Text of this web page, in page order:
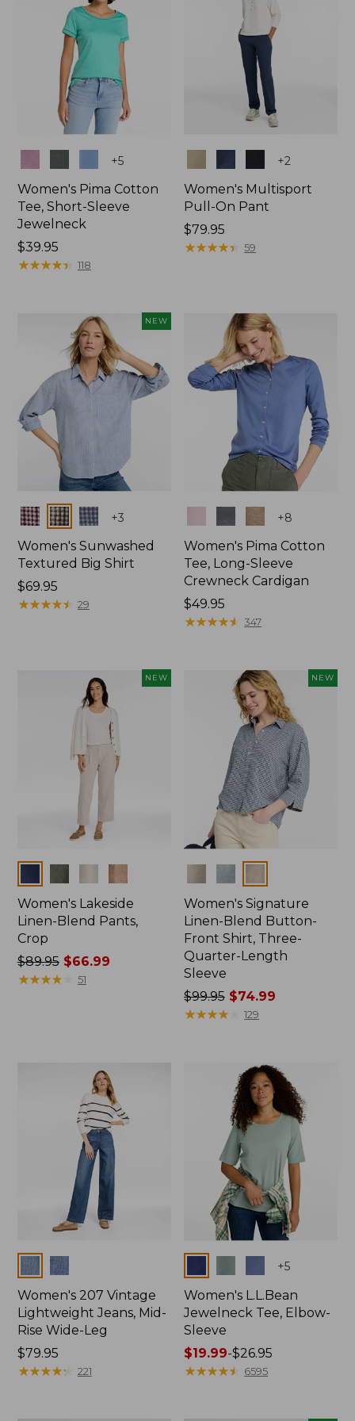
+5
Women's Pima Cotton
Tee, Short-Sleeve
Jewelneck
Price:
$39.95
$39.95
★★★★★
★★★★★ 118
+2
Women's Multisport
Pull-On Pant
Price:
$79.95
$79.95
★★★★★
★★★★★ 59
NEW
Colors +3
Women's Sunwashed
Textured Big Shirt
Price:
$69.95
$69.95
★★★★★
★★★★★ 29
+8
Women's Pima Cotton
Tee, Long-Sleeve
Crewneck Cardigan
Price:
$49.95
$49.95
★★★★★
★★★★★ 347
NEW
Women's Lakeside
Linen-Blend Pants,
Crop
Price
was
$89.95$66.99
★★★★★
★★★★★ 51
NEW
Women's Signature
Linen-Blend Button-
Front Shirt, Three-
Quarter-Length
Sleeve
Price
was
$99.95 $74.99
★★★★
★★★★ 129
Colors
Women's 207 Vintage
Lightweight Jeans, Mid-
Rise Wide-Leg
Price:
$79.95
$79.95
★★★★★
★★★★★ 221
+5
Women's L.L.Bean
Jewelneck Tee, Elbow-
Sleeve
Price
range
$19.99-$26.95
★★★★★
★★★★★ 6595